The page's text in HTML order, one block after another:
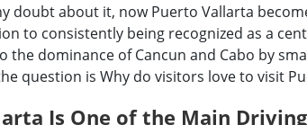
doubt about it, now Puerto Vallarta
to consistently being recognized as a
the dominance of Cancun and Cabo by
question is Why do visitors love to visit
Is One of the Main